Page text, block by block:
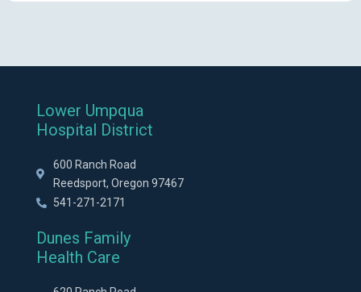
Lower Umpqua
Hospital District
600 Ranch Road
Reedsport, Oregon 97467
541-271-2171
Dunes Family
Health Care